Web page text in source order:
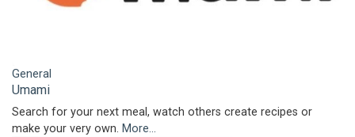
General
Umami
Search for your next meal, watch others create recipes or
make your very own. More...